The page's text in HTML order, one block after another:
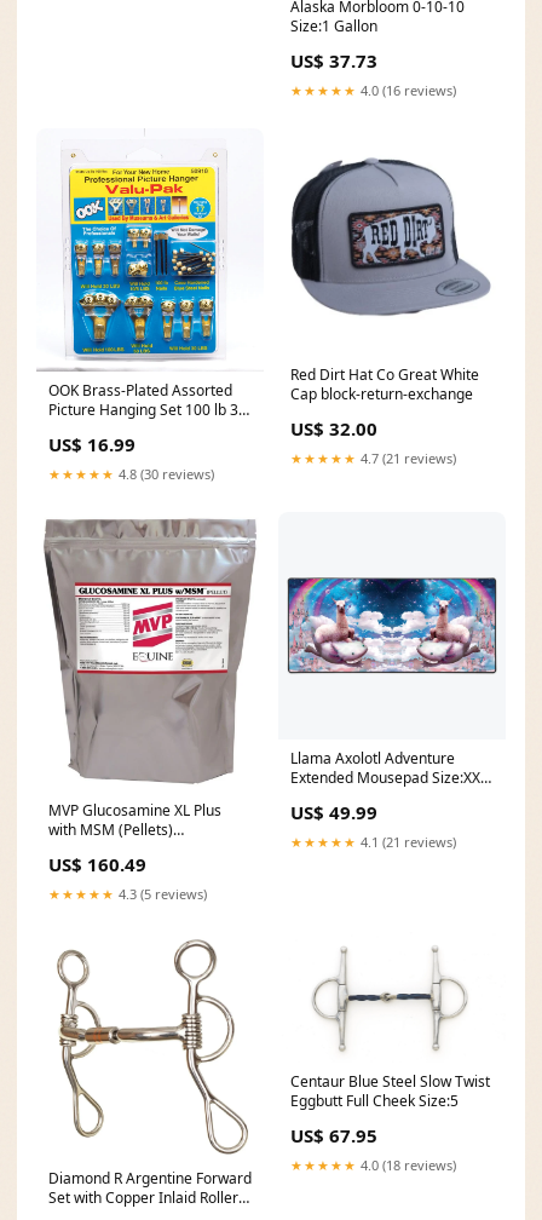
Alaska Morbloom 0-10-10
Size:1 Gallon
US$ 37.73
★★★★★ 4.0 (16 reviews)
OOK Brass-Plated Assorted
Picture Hanging Set 100 lb 34
US$ 16.99
★★★★★ 4.8 (30 reviews)
Red Dirt Hat Co Great White
Cap block-return-exchange
US$ 32.00
★★★★★ 4.7 (21 reviews)
MVP Glucosamine XL Plus
with MSM (Pellets)
US$ 160.49
★★★★★ 4.3 (5 reviews)
Llama Axolotl Adventure
Extended Mousepad Size:XXL
US$ 49.99
★★★★★ 4.1 (21 reviews)
Diamond R Argentine Forward
Set with Copper Inlaid Roller
Centaur Blue Steel Slow Twist
Eggbutt Full Cheek Size:5
US$ 67.95
★★★★★ 4.0 (18 reviews)